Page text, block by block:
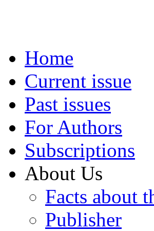
Home
Current issue
Past issues
For Authors
Subscriptions
About Us
Facts about
Publisher